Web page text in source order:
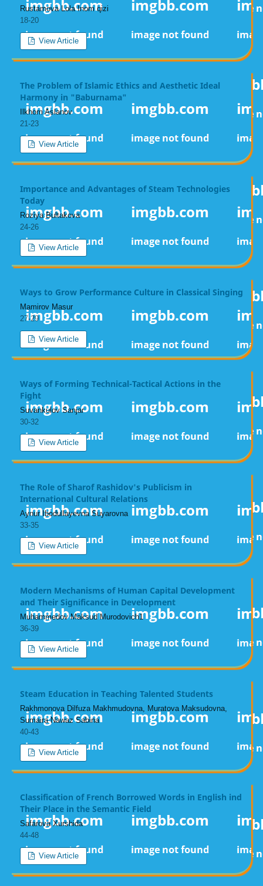
Rustamova Lola Inom qizi
18-20
View Article
The Problem of Islamic Ethics and Aesthetic Ideal
Harmony in "Baburnama"
Ilkhom Aslanov
21-23
View Article
Importance and Advantages of Steam Technologies
Today
Roziya Bultakova
24-26
View Article
Ways to Grow Performance Culture in Classical Singing
Mamirov Masur
27-29
View Article
Ways of Forming Technical-Tactical Actions in the
Fight
Suvankulov Sanjar
30-32
View Article
The Role of Sharof Rashidov's Publicism in
International Cultural Relations
Aynur Ibodullayevna Suyarovna
33-35
View Article
Modern Mechanisms of Human Capital Development
and Their Significance in Development
Muhammedov Maksud Murodovich1
36-39
View Article
Steam Education in Teaching Talented Students
Rakhmonova Dilfuza Makhmudovna, Muratova Maksudovna,
Sumaira Nawaz Sabina
40-43
View Article
Classification of French Borrowed Words in English ind
Their Place in the Semantic Field
Safarova Xurshida
44-48
View Article